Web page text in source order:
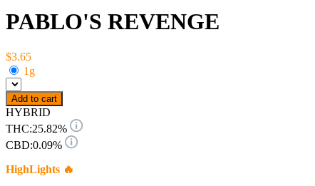
PABLO'S REVENGE
$3.65
1g
Add to cart
HYBRID
THC:25.82%
CBD:0.09%
HighLights 🔥